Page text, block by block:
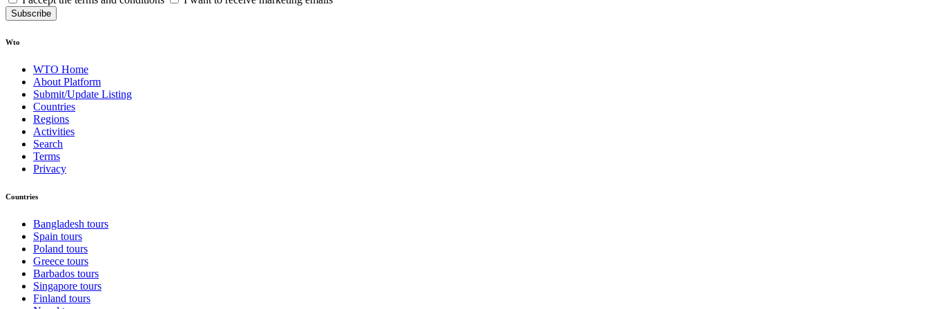
Subscribe
Wto
WTO Home
About Platform
Submit/Update Listing
Countries
Regions
Activities
Search
Terms
Privacy
Countries
Bangladesh tours
Spain tours
Poland tours
Greece tours
Barbados tours
Singapore tours
Finland tours